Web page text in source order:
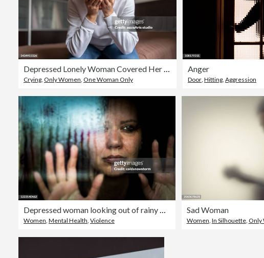
Crying Only Women One Woman Only
Anger
Door Hitting Aggression
Depressed woman looking out of rainy window
Women, Mental Health, Violence
Sad Woman
Women, In Silhouette, Only